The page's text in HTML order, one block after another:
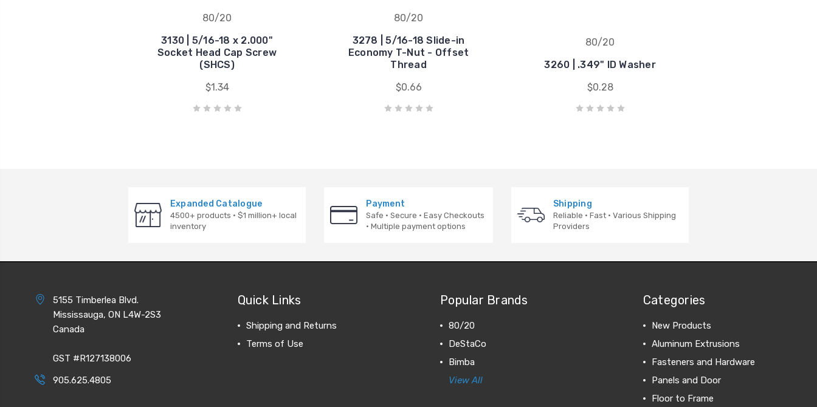
80/20
3130 | 5/16-18 x 2.000"
Socket Head Cap Screw
(SHCS)
$1.34
80/20
3278 | 5/16-18 Slide-in
Economy T-Nut - Offset
Thread
$0.66
80/20
3260 | .349" ID Washer
$0.28
Expanded Catalogue
4500+ products · $1 million+ local
inventory
Payment
Safe · Secure · Easy Checkouts
· Multiple payment options
Shipping
Reliable · Fast · Various Shipping
Providers
5155 Timberlea Blvd.
Mississauga, ON L4W-2S3
Canada
GST #R127138006
905.625.4805
Quick Links
Shipping and Returns
Terms of Use
Popular Brands
80/20
DeStaCo
Bimba
View All
Categories
New Products
Aluminum Extrusions
Fasteners and Hardware
Panels and Door
Floor to Frame